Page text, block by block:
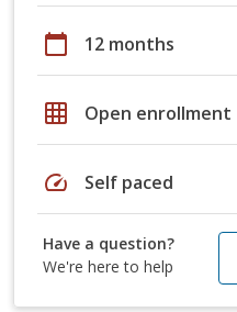
calendar_today 12 months
grid_on Open enrollment
speed Self paced
Have a question?
We're here to help